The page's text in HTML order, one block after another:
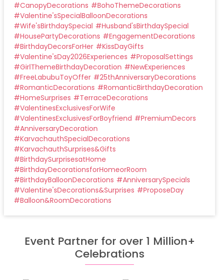
#CanopyDecorations #BohoThemeDecorations
#Valentine'sSpecialBalloonDecorations
#Wife'sBirthdaySpecial #Husband'sBirthdaySpecial
#HousePartyDecorations #EngagementDecorations
#BirthdayDecorsForHer #KissDayGifts
#Valentine'sDay2026Experiences #ProposalSettings
#GirlThemeBirthdayDecoration #NewExperiences
#FreeLabubuToyOffer #25thAnniversaryDecorations
#RomanticDecorations #RomanticBirthdayDecoration
#HomeSurprises #TerraceDecorations
#ValentinesExclusivesForWife
#ValentinesExclusivesForBoyfriend #PremiumDecors
#AnniversaryDecoration
#KarvachauthSpecialDecorations
#KarvachauthSurprises&Gifts
#BirthdaySurprisesatHome
#BirthdayDecorationsforHomeorRoom
#BirthdayBalloonDecorations #AnniversarySpecials
#Valentine'sDecorations&Surprises #ProposeDay
#Balloon&RoomDecorations
Event Partner for over 1 Million+
Celebrations